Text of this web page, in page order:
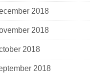
2018
2018
2018
2018